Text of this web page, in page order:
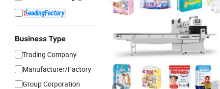
Business Type
Trading Company
Manufacturer/Factory
Group Corporation